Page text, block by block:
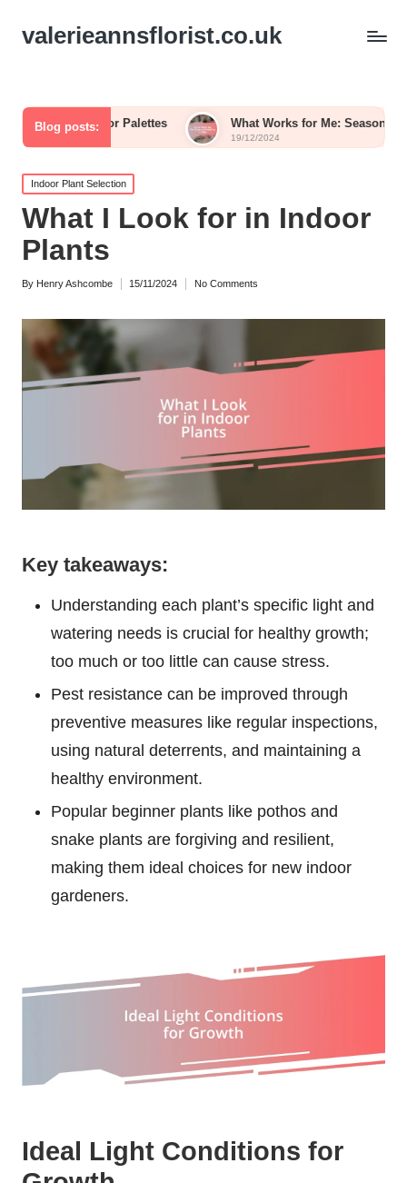
valerieannsflorist.co.uk
Blog posts:
Color Palettes What Works for Me: Seasonal Wedding
19/12/2024
Posted
in
Indoor Plant Selection
What I Look for in Indoor
Plants
Posted
By Henry Ashcombe 15/11/2024 No Comments
Key takeaways:
Understanding each plant’s specific light and
watering needs is crucial for healthy growth;
too much or too little can cause stress.
Pest resistance can be improved through
preventive measures like regular inspections,
using natural deterrents, and maintaining a
healthy environment.
Popular beginner plants like pothos and
snake plants are forgiving and resilient,
making them ideal choices for new indoor
gardeners.
Ideal Light Conditions for